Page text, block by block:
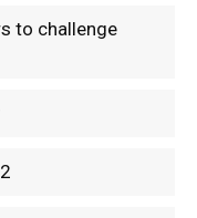
to challenge